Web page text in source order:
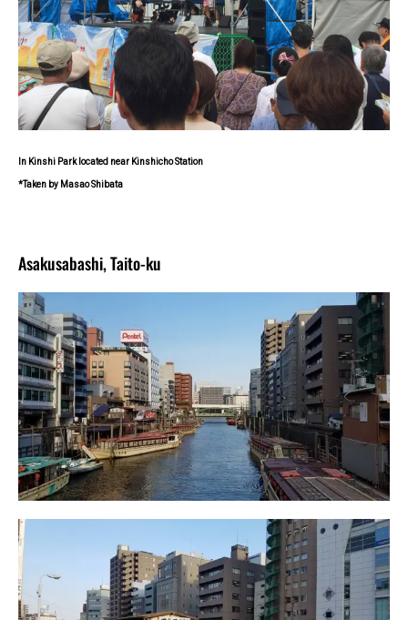
In Kinshi Park located near Kinshicho Station
*Taken by Masao Shibata
Asakusabashi, Taito-ku